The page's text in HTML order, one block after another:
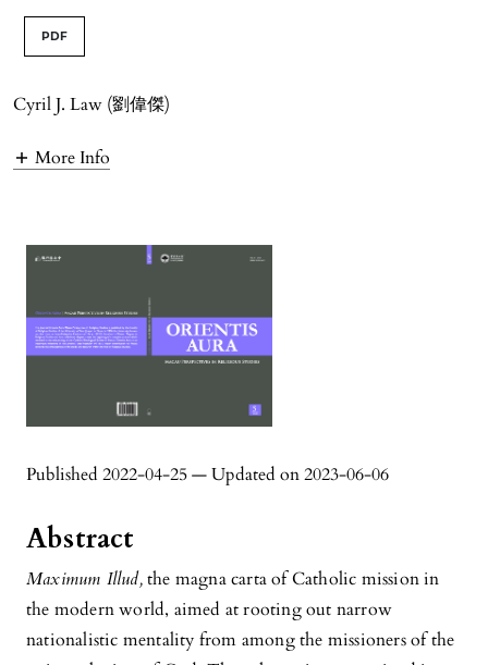
PDF
Cyril J. Law (劉偉傑)
More Info
Published 2022-04-25 — Updated on 2023-06-06
Abstract
Maximum Illud,the magna carta of Catholic mission in
the modern world, aimed at rooting out narrow
nationalistic mentality from among the missioners of the